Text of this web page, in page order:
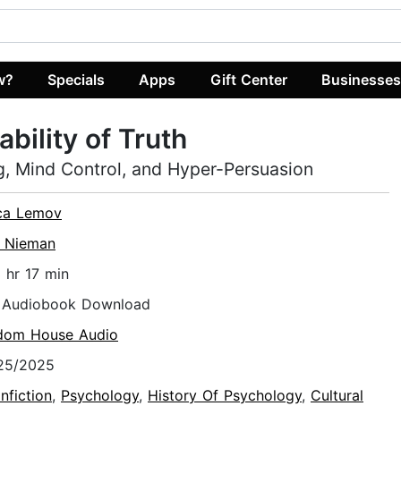
Specials Apps Gift Center Businesses
of Truth
Mind Control, and Hyper-Persuasion
Lemov
hr 17 min
Download
House Audio
2025
, Psychology, History Of Psychology, Cultural